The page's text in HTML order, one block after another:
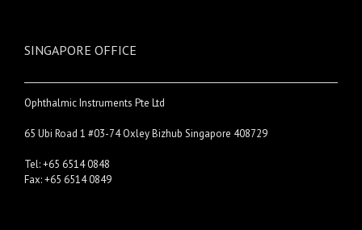
SINGAPORE OFFICE
Ophthalmic Instruments Pte Ltd
65 Ubi Road 1 #03-74 Oxley Bizhub Singapore 408729
Tel: +65 6514 0848
Fax: +65 6514 0849